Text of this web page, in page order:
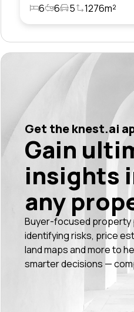
6
6 5 1276m²
Get the knest.ai
Gain
insights
any
Buyer-focused property
identifying risks, price
land maps and more to
smarter decisions —